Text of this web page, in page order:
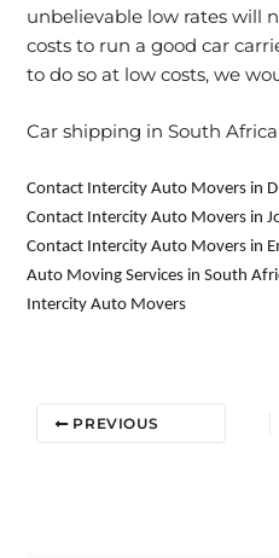
unbelievable low rates will
costs to run a good car
to do so at low costs, we
Car shipping in South Africa
Contact Intercity Auto Movers in
Contact Intercity Auto Movers in
Contact Intercity Auto Movers in
Auto Moving Services in South
Intercity Auto Movers
PREVIOUS